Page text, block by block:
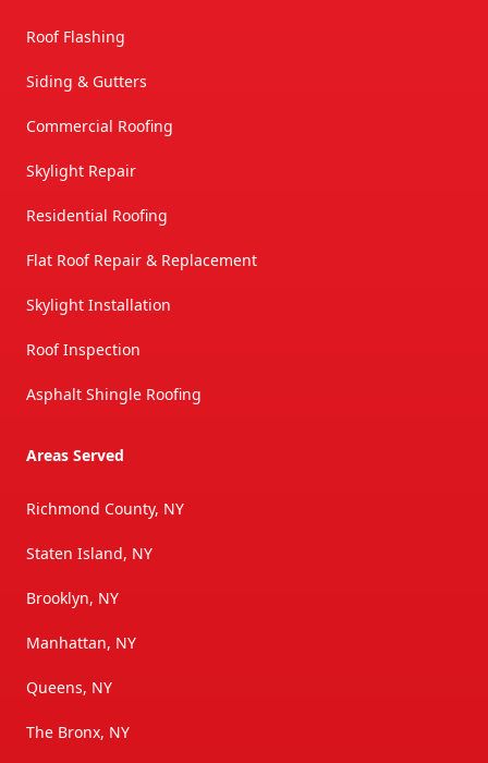
Roof Flashing
Siding & Gutters
Commercial Roofing
Skylight Repair
Residential Roofing
Flat Roof Repair & Replacement
Skylight Installation
Roof Inspection
Asphalt Shingle Roofing
Areas Served
Richmond County, NY
Staten Island, NY
Brooklyn, NY
Manhattan, NY
Queens, NY
The Bronx, NY